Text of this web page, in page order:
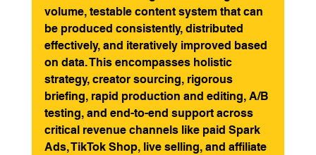
volume, testable content system that can
be produced consistently, distributed
effectively, and iteratively improved based
on data. This encompasses holistic
strategy, creator sourcing, rigorous
briefing, rapid production and editing, A/B
testing, and end-to-end support across
critical revenue channels like paid Spark
Ads, TikTok Shop, live selling, and affiliate